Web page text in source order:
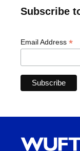
Subscribe
Email Address *